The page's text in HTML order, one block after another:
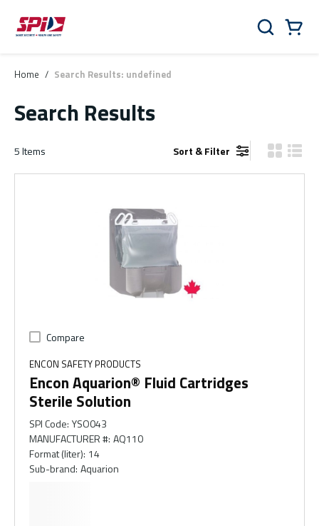
Skip to main content
Skip to menu
Skip to footer
Search
Home / Search Results: undefined
Search Results
5Items Sort & Filter Product
Compare
ENCON SAFETY PRODUCTS
Encon Aquarion® Fluid Cartridges
Sterile Solution
SPI Code: YSO043
MANUFACTURER #: AQ110
Format (liter): 14
Sub-brand: Aquarion